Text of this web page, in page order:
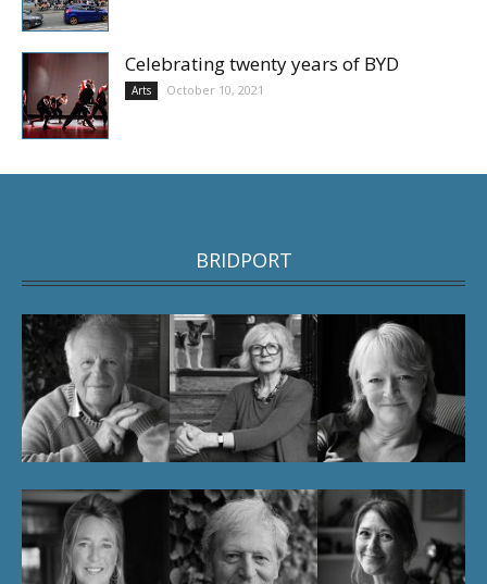
Celebrating twenty years of BYD
Arts October 10, 2021
BRIDPORT